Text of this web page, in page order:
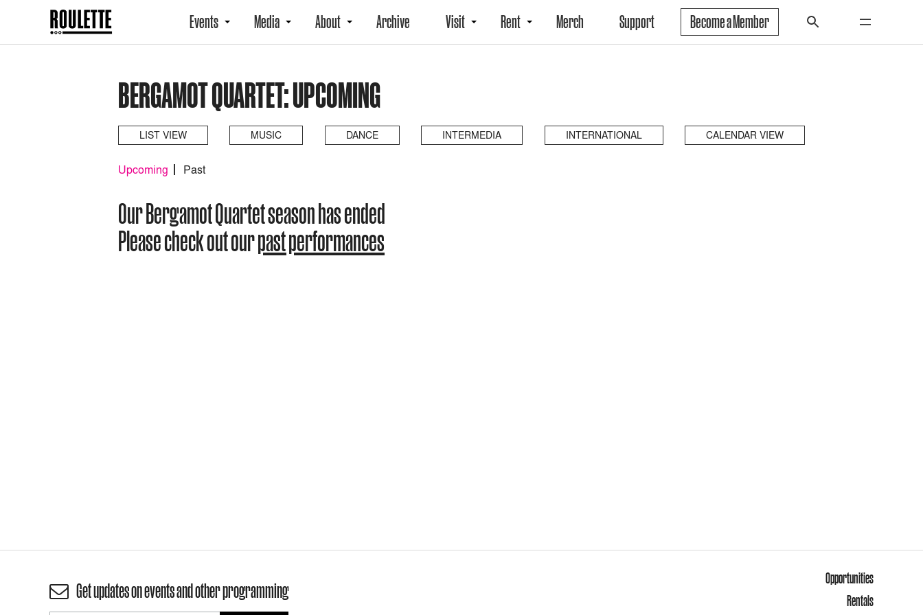
Events Media About Archive Visit Rent Merch Support Become a Member
BERGAMOT QUARTET: UPCOMING
LIST VIEW MUSIC DANCE INTERMEDIA INTERNATIONAL CALENDAR VIEW
Upcoming Past
Our Bergamot Quartet season has ended
Please check out ourpast performances
Get updates on events and other programming
Opportunities
Rentals